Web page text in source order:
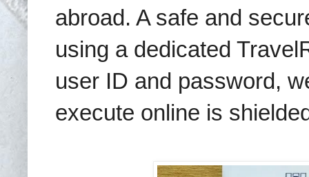
abroad. A safe and
using a dedicated
user ID and password,
execute online is